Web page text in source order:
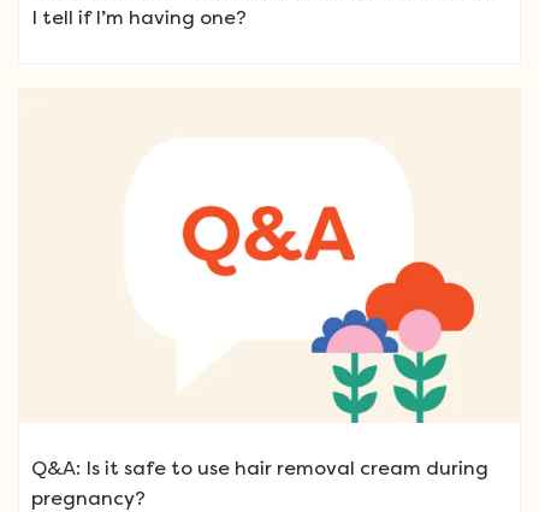
I tell if I’m having one?
Q&A: Is it safe to use hair removal cream during
pregnancy?